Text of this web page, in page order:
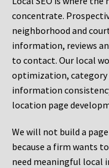
concentrate.
neighborhood and
information, reviews
to contact. Our local
optimization, category
information
location page
We will not build a
because a firm wants
need meaningful local